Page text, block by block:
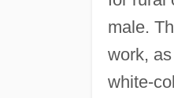
male.
work,
white-